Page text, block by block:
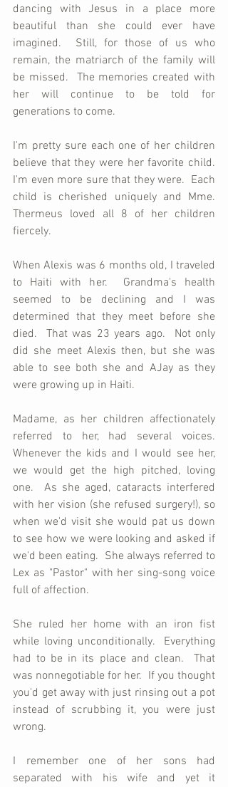
dancing with Jesus in a place more
beautiful than she could ever have
imagined.  Still, for those of us who
remain, the matriarch of the family will
be missed.  The memories created with
her will continue to be told for
generations to come.
I'm pretty sure each one of her children
believe that they were her favorite child.
I'm even more sure that they were.  Each
child is cherished uniquely and Mme.
Thermeus loved all 8 of her children
fiercely.
When Alexis was 6 months old, I traveled
to Haiti with her.  Grandma's health
seemed to be declining and I was
determined that they meet before she
died.  That was 23 years ago.  Not only
did she meet Alexis then, but she was
able to see both she and AJay as they
were growing up in Haiti.
Madame, as her children affectionately
referred to her, had several voices.
Whenever the kids and I would see her,
we would get the high pitched, loving
one.  As she aged, cataracts interfered
with her vision (she refused surgery!), so
when we'd visit she would pat us down
to see how we were looking and asked if
we'd been eating.  She always referred to
Lex as "Pastor" with her sing-song voice
full of affection.
She ruled her home with an iron fist
while loving unconditionally.  Everything
had to be in its place and clean.  That
was nonnegotiable for her.  If you thought
you'd get away with just rinsing out a pot
instead of scrubbing it, you were just
wrong.
I remember one of her sons had
separated with his wife and yet it